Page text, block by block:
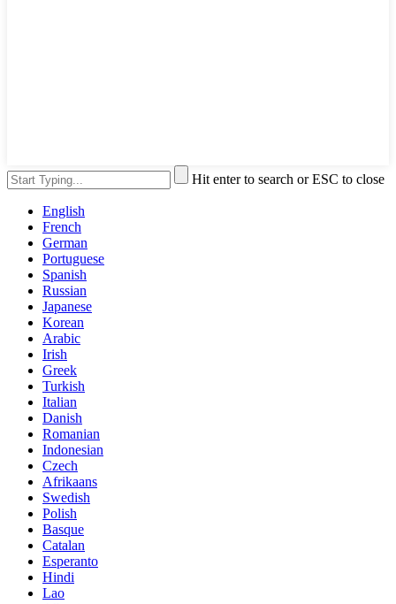
Hit enter to search or ESC to close
English
French
German
Portuguese
Spanish
Russian
Japanese
Korean
Arabic
Irish
Greek
Turkish
Italian
Danish
Romanian
Indonesian
Czech
Afrikaans
Swedish
Polish
Basque
Catalan
Esperanto
Hindi
Lao